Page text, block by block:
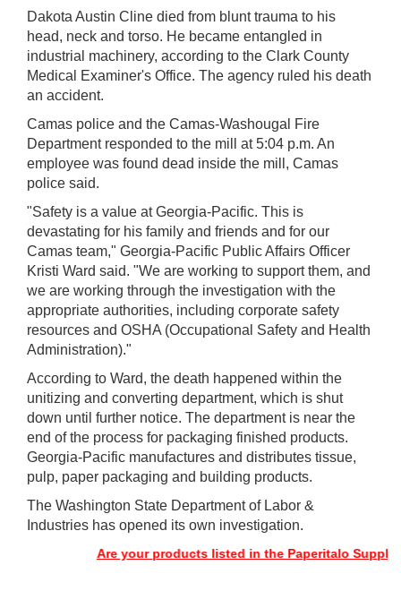
Dakota Austin Cline died from blunt trauma to his
head, neck and torso. He became entangled in
industrial machinery, according to the Clark County
Medical Examiner's Office. The agency ruled his death
an accident.
Camas police and the Camas-Washougal Fire
Department responded to the mill at 5:04 p.m. An
employee was found dead inside the mill, Camas
police said.
"Safety is a value at Georgia-Pacific. This is
devastating for his family and friends and for our
Camas team," Georgia-Pacific Public Affairs Officer
Kristi Ward said. "We are working to support them, and
we are working through the investigation with the
appropriate authorities, including corporate safety
resources and OSHA (Occupational Safety and Health
Administration)."
According to Ward, the death happened within the
unitizing and converting department, which is shut
down until further notice. The department is near the
end of the process for packaging finished products.
Georgia-Pacific manufactures and distributes tissue,
pulp, paper packaging and building products.
The Washington State Department of Labor &
Industries has opened its own investigation.
Are your products listed in the Paperitalo